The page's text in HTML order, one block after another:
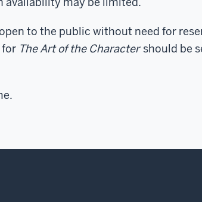
to the public without need for
for The Art of the Character should be